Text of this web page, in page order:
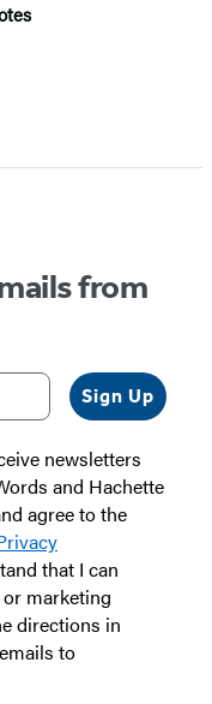
from
Sign Up
newsletters
and Hachette
agree to the
that I can
marketing
directions in
to